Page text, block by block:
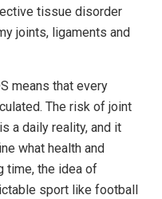
tissue disorder
joints, ligaments and
means that every
The risk of joint
a daily reality, and it
what health and
time, the idea of
sport like football